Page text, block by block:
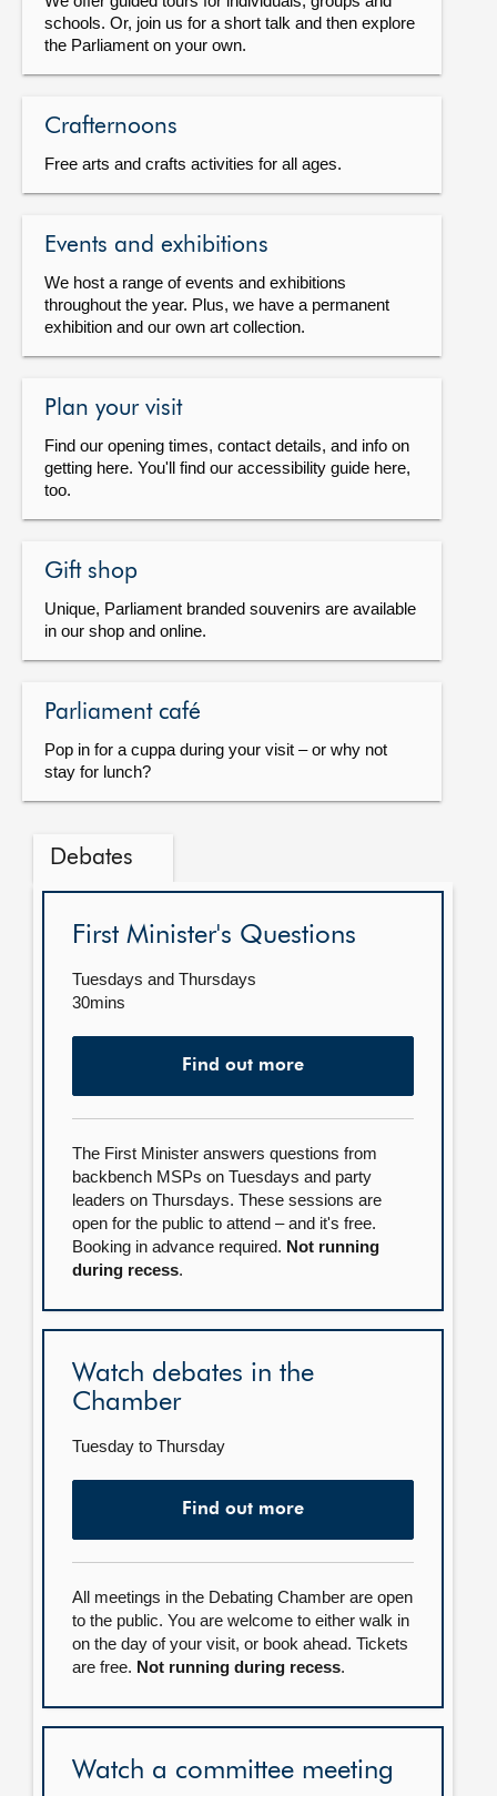
schools. Or, join us for a short talk and then explore
the Parliament on your own.
Crafternoons
Free arts and crafts activities for all ages.
Events and exhibitions
We host a range of events and exhibitions
throughout the year. Plus, we have a permanent
exhibition and our own art collection.
Plan your visit
Find our opening times, contact details, and info on
getting here. You'll find our accessibility guide here,
too.
Gift shop
Unique, Parliament branded souvenirs are available
in our shop and online.
Parliament café
Pop in for a cuppa during your visit – or why not
stay for lunch?
Debates
First Minister's Questions
Tuesdays and Thursdays
30mins
Find out more
The First Minister answers questions from
backbench MSPs on Tuesdays and party
leaders on Thursdays. These sessions are
open for the public to attend – and it's free.
Booking in advance required. Not running
during recess.
Watch debates in the
Chamber
Tuesday to Thursday
Find out more
All meetings in the Debating Chamber are open
to the public. You are welcome to either walk in
on the day of your visit, or book ahead. Tickets
are free. Not running during recess.
Watch a committee meeting